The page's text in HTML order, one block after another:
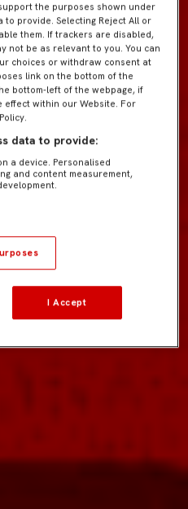
the purposes shown under
provide. Selecting Reject All or
them. If trackers are disabled,
not be as relevant to you. You can
choices or withdraw consent at
link on the bottom of the
bottom-left of the webpage, if
effect within our Website. For
data to provide:
a device. Personalised
and content measurement,
I Accept